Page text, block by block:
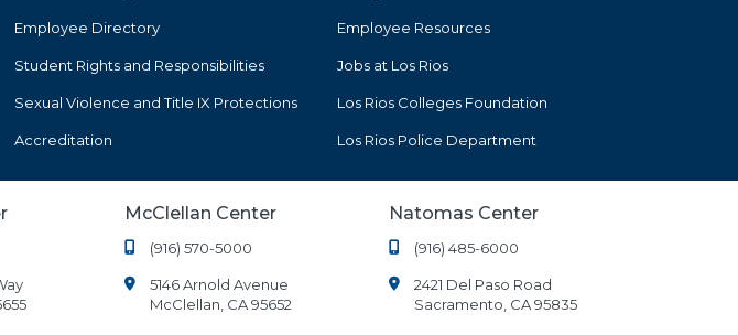
Employee Directory
Student Rights and Responsibilities
Sexual Violence and Title IX Protections
Accreditation
Employee Resources
Jobs at Los Rios
Los Rios Colleges Foundation
Los Rios Police Department
McClellan Center
(916) 570-5000
5146 Arnold Avenue
McClellan, CA 95652
Natomas Center
(916) 485-6000
2421 Del Paso Road
Sacramento, CA 95835